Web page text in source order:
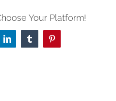
Your Platform!
LinkedInTumblrPinterest